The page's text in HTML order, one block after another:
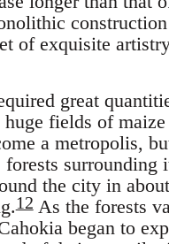
of exquisite
great
fields of
a metropolis,
surrounding
the city in
12As the forests
began to